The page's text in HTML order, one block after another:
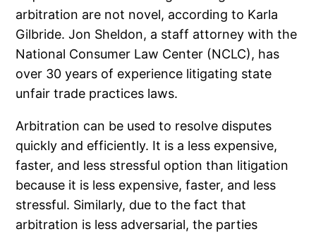
arbitration are not novel, according to Karla
Gilbride. Jon Sheldon, a staff attorney with the
National Consumer Law Center (NCLC), has
over 30 years of experience litigating state
unfair trade practices laws.
Arbitration can be used to resolve disputes
quickly and efficiently. It is a less expensive,
faster, and less stressful option than litigation
because it is less expensive, faster, and less
stressful. Similarly, due to the fact that
arbitration is less adversarial, the parties